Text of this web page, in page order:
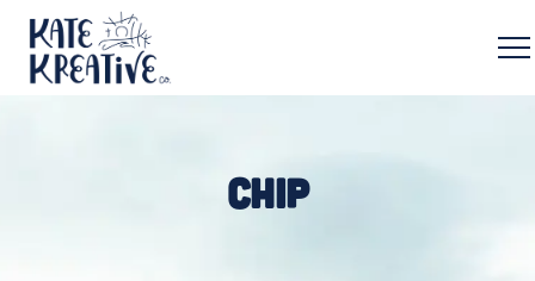
CHIP